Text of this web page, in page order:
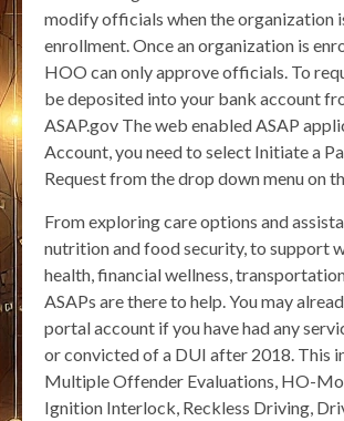
modify officials when the organization
enrollment. Once an organization is
HOO can only approve officials. To
be deposited into your bank account
ASAP.gov The web enabled ASAP
Account, you need to select Initiate a
Request from the drop down menu on
From exploring care options and
nutrition and food security, to support
health, financial wellness,
ASAPs are there to help. You may
portal account if you have had any
or convicted of a DUI after 2018. This
Multiple Offender Evaluations, HO-
Ignition Interlock, Reckless Driving,